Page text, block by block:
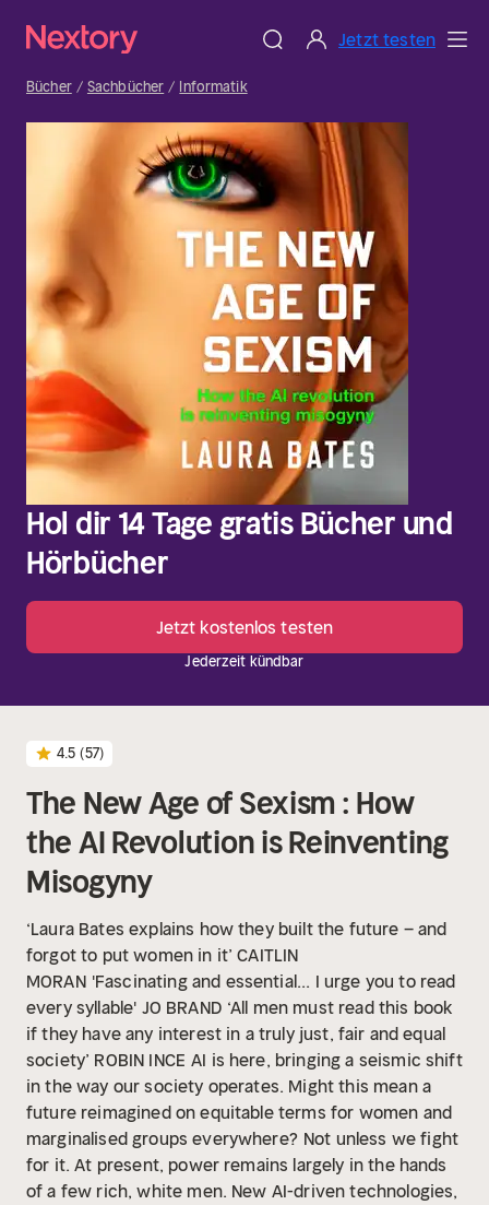
Jetzt testen
Bücher Sachbücher Informatik
Hol dir 14 Tage gratis Bücher und
Hörbücher
Jetzt kostenlos testen
Jederzeit kündbar
4.5 (57)
The New Age of Sexism : How
the AI Revolution is Reinventing
Misogyny
‘Laura Bates explains how they built the future – and
forgot to put women in it’ CAITLIN
MORAN 'Fascinating and essential... I urge you to read
every syllable' JO BRAND ‘All men must read this book
if they have any interest in a truly just, fair and equal
society’ ROBIN INCE AI is here, bringing a seismic shift
in the way our society operates. Might this mean a
future reimagined on equitable terms for women and
marginalised groups everywhere? Not unless we fight
for it. At present, power remains largely in the hands
of a few rich, white men. New AI-driven technologies,